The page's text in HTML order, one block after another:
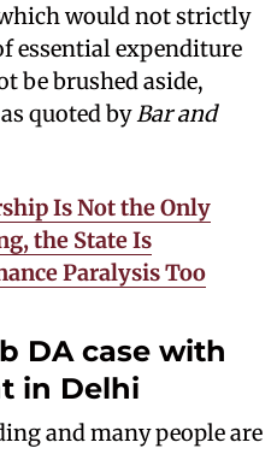
would not strictly
essential expenditure
be brushed aside,
quoted byBar and
Is Not the Only
the State Is
Paralysis Too
DA case with
in Delhi
and many people are